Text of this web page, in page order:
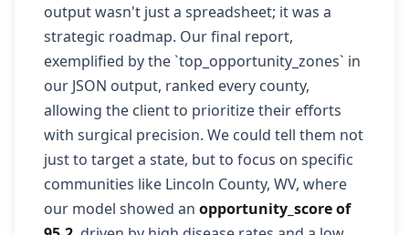
output wasn't just a spreadsheet; it was a
strategic roadmap. Our final report,
exemplified by the `top_opportunity_zones` in
our JSON output, ranked every county,
allowing the client to prioritize their efforts
with surgical precision. We could tell them not
just to target a state, but to focus on specific
communities like Lincoln County, WV, where
our model showed an opportunity_score of